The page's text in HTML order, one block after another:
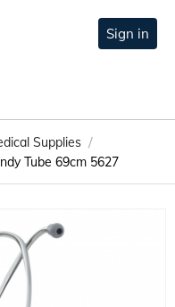
Sign in
Supplies /
Tube 69cm 5627